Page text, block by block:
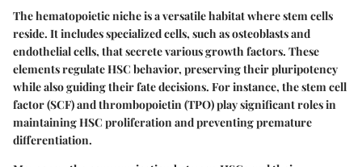
The hematopoietic niche is a versatile habitat where stem cells
reside. It includes specialized cells, such as osteoblasts and
endothelial cells, that secrete various growth factors. These
elements regulate HSC behavior, preserving their pluripotency
while also guiding their fate decisions. For instance, thestem cell
factor (SCF)andthrombopoietin (TPO)play significant roles in
maintaining HSC proliferation and preventing premature
differentiation.